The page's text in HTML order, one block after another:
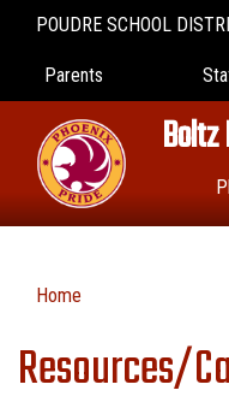
POUDRE SCHOOL
Landing Page
Parents
Boltz
Home
Resources/